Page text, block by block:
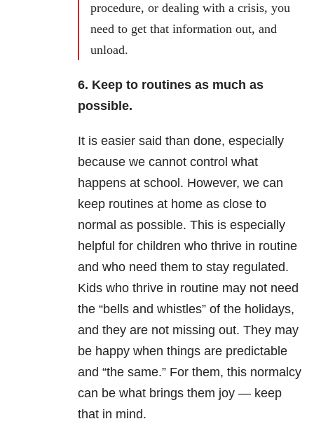
procedure, or dealing with a crisis, you
need to get that information out, and
unload.
6. Keep to routines as much as
possible.
It is easier said than done, especially
because we cannot control what
happens at school. However, we can
keep routines at home as close to
normal as possible. This is especially
helpful for children who thrive in routine
and who need them to stay regulated.
Kids who thrive in routine may not need
the “bells and whistles” of the holidays,
and they are not missing out. They may
be happy when things are predictable
and “the same.” For them, this normalcy
can be what brings them joy — keep
that in mind.